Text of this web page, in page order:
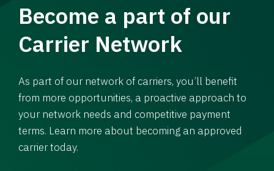
Become a part of our
Carrier Network
As part of our network of carriers, you’ll benefit
from more opportunities, a proactive approach to
your network needs and competitive payment
terms. Learn more about becoming an approved
carrier today.